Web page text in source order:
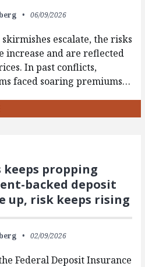
06/09/2026
escalate, the risks
increase and are reflected
In past conflicts,
faced soaring premiums…
keeps propping
backed deposit
up, risk keeps rising
02/09/2026
Federal Deposit Insurance